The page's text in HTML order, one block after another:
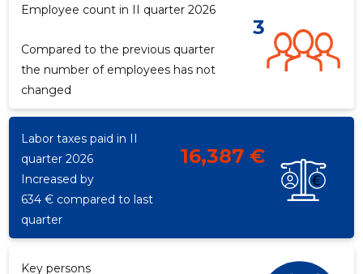
Employee count in II quarter 2026
3
Compared to the previous quarter
the number of employees has not
changed
Labor taxes paid in II
quarter 2026
16,387 €
Increased by
634 € compared to last
quarter
Key persons